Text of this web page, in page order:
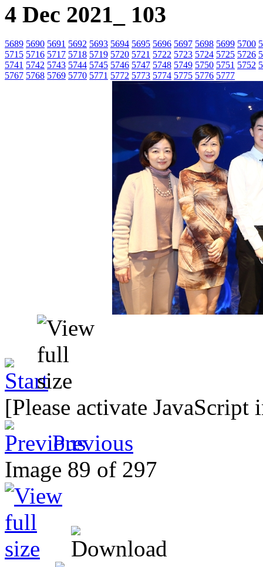
4 Dec 2021_ 103
5689 5690 5691 5692 5693 5694 5695 5696 5697 5698 5699 5700
5715 5716 5717 5718 5719 5720 5721 5722 5723 5724 5725 5726
5741 5742 5743 5744 5745 5746 5747 5748 5749 5750 5751 5752
5767 5768 5769 5770 5771 5772 5773 5774 5775 5776 5777
[Please activate
Previous
Image 89 of 297